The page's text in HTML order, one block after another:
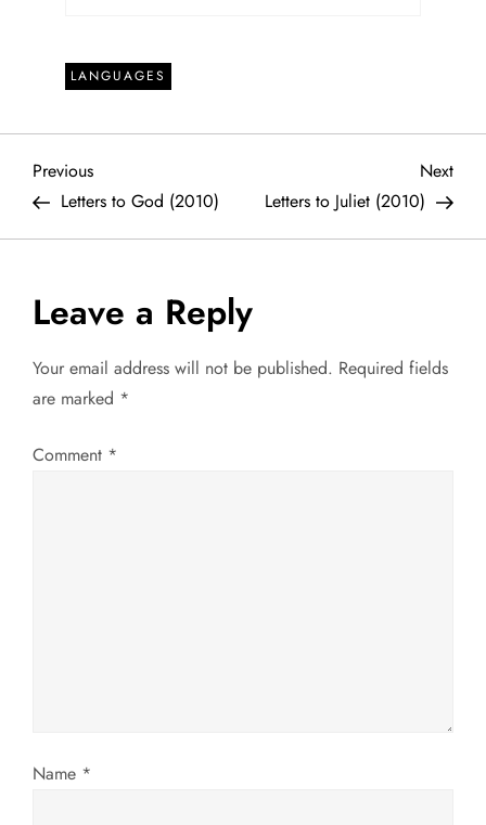
LANGUAGES
P
o
t
n
a
o
Previous
Post
Previous
Letters to God (2010)
Next
Post
Next
Letters to Juliet (2010)
Leave a Reply
Your email address will not be published. Required fields
are marked *
Comment *
Name *